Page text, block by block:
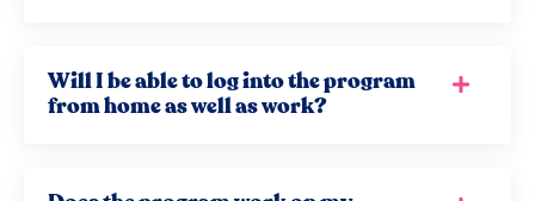
Will I be able to log into the program
from home as well as work?